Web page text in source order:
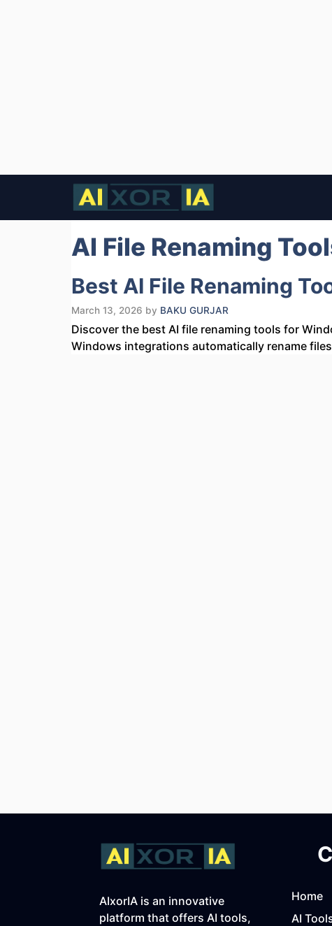
AI File Renaming
Best AI File Renaming
March 13, 2026 by BAKU GURJAR
Discover the best AI file renaming tools for
Windows integrations automatically rename
AIxorIA is an innovative
platform that offers AI tools,
Home
AI